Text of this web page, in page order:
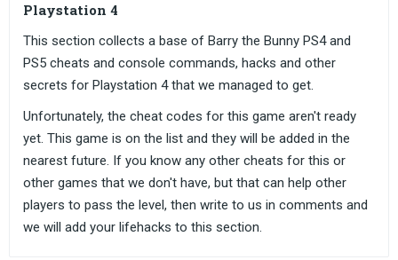
Playstation 4
This section collects a base of Barry the Bunny PS4 and
PS5 cheats and console commands, hacks and other
secrets for Playstation 4 that we managed to get.
Unfortunately, the cheat codes for this game aren't ready
yet. This game is on the list and they will be added in the
nearest future. If you know any other cheats for this or
other games that we don't have, but that can help other
players to pass the level, then write to us in comments and
we will add your lifehacks to this section.